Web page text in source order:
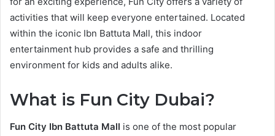
activities that will keep everyone entertained. Located
within the iconic Ibn Battuta Mall, this indoor
entertainment hub provides a safe and thrilling
environment for kids and adults alike.
What is Fun City Dubai?
Fun City Ibn Battuta Mall is one of the most popular